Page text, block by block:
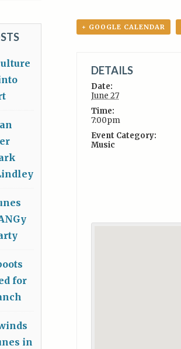
+ GOOGLE CALENDAR
DETAILS
Date:
June 27
Time:
7:00pm
Event Category:
Music
for
in